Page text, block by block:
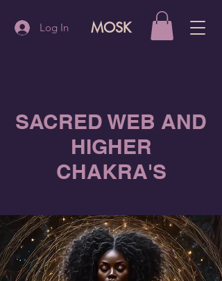
MOSK
Log In
SACRED WEB AND
HIGHER
CHAKRA'S